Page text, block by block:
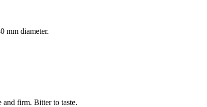
mm diameter.
firm. Bitter to taste.